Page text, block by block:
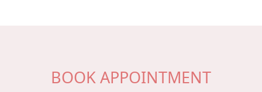
BOOK APPOINTMENT